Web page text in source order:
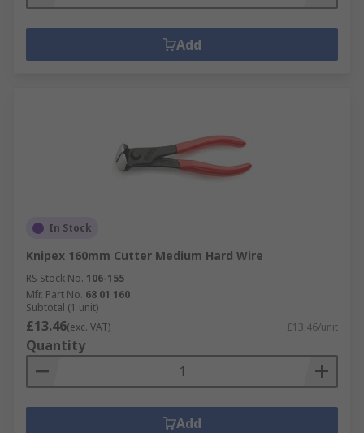
Add
In Stock
Knipex 160mm Cutter Medium Hard Wire
RS Stock No. 106-155
Mfr. Part No. 68 01 160
Subtotal (1 unit)
£13.46(exc. VAT) £13.46/unit
Quantity
Add